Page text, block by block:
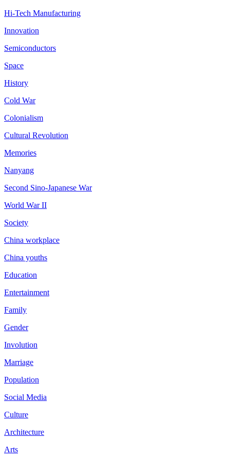
Hi-Tech Manufacturing
Innovation
Semiconductors
Space
History
Cold War
Colonialism
Cultural Revolution
Memories
Nanyang
Second Sino-Japanese War
World War II
Society
China workplace
China youths
Education
Entertainment
Family
Gender
Involution
Marriage
Population
Social Media
Culture
Architecture
Arts